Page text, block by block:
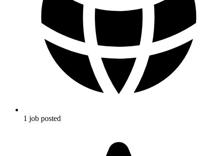
1 job posted